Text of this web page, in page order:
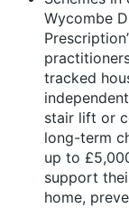
Wycombe
tracked
stair lift or
long-term
up to
support
home,